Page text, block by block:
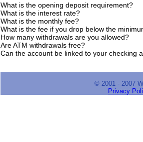
What is the opening deposit requirement?
What is the interest rate?
What is the monthly fee?
What is the fee if you drop below the
How many withdrawals are you allowed?
Are ATM withdrawals free?
Can the account be linked to your checking
© 2001 - 2007
Privacy